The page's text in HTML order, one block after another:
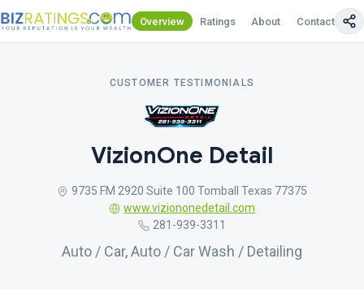
Overview Ratings About Contact Us
CUSTOMER TESTIMONIALS
VizionOne Detail
9735 FM 2920 Suite 100 Tomball Texas 77375
www.viziononedetail.com
281-939-3311
Auto / Car, Auto / Car Wash / Detailing